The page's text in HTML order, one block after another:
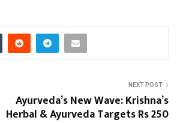
NEXT POST
Ayurveda’s New Wave: Krishna’s
Herbal & Ayurveda Targets Rs 250